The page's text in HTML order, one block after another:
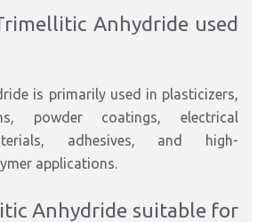
Anhydride used
is primarily used in plasticizers,
powder coatings, electrical
adhesives, and high-
applications.
Anhydride suitable for